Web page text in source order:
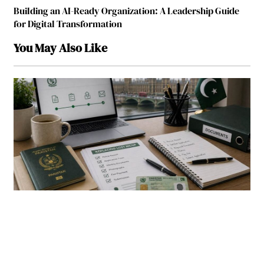
Building an AI-Ready Organization: A Leadership Guide
for Digital Transformation
You May Also Like